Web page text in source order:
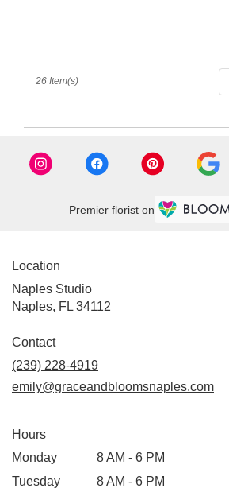
26 Item(s)
Premier florist on
Location
Naples Studio
Naples, FL 34112
Contact
(239) 228-4919
emily@graceandbloomsnaples.com
Hours
Monday
8 AM - 6 PM
Tuesday
8 AM - 6 PM